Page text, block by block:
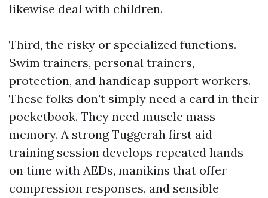
likewise deal with children.
Third, the risky or specialized functions.
Swim trainers, personal trainers,
protection, and handicap support workers.
These folks don't simply need a card in their
pocketbook. They need muscle mass
memory. A strong Tuggerah first aid
training session develops repeated hands-
on time with AEDs, manikins that offer
compression responses, and sensible